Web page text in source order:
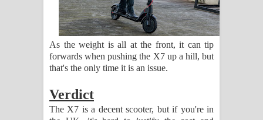
As the weight is all at the front, it can tip
forwards when pushing the X7 up a hill, but
that's the only time it is an issue.
Verdict
The X7 is a decent scooter, but if you're in